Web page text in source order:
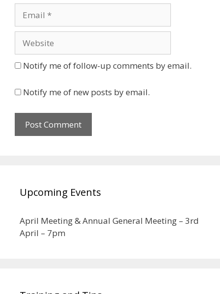
Notify me of follow-up comments by email.
Notify me of new posts by email.
Upcoming Events
April Meeting & Annual General Meeting – 3rd
April – 7pm